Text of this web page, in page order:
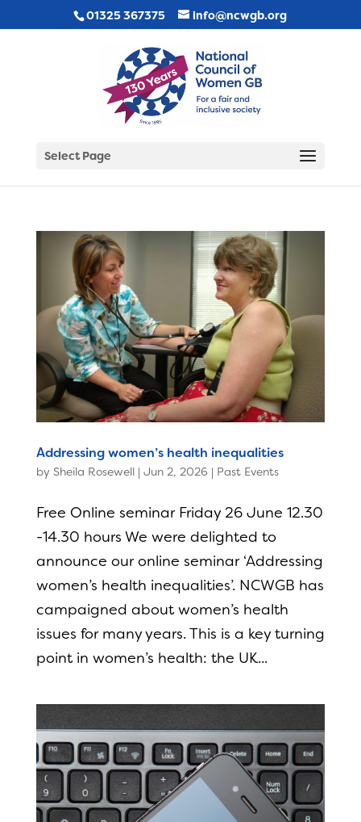
01325 367375 info@ncwgb.org
Select Page
Addressing women’s health inequalities
by Sheila Rosewell| Jun 2, 2026 | Past Events
Free Online seminar Friday 26 June 12.30
-14.30 hours We were delighted to
announce our online seminar ‘Addressing
women’s health inequalities’. NCWGB has
campaigned about women’s health
issues for many years. This is a key turning
point in women’s health: the UK...